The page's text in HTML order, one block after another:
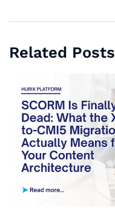
Related Posts